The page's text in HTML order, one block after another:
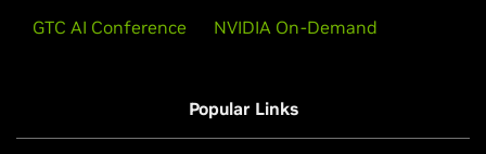
GTC AI Conference NVIDIA On-Demand
Popular Links